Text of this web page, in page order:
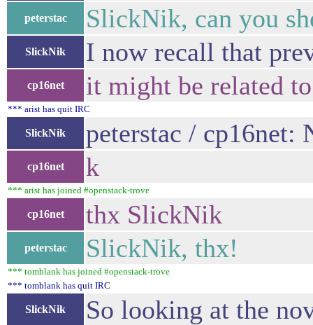
peterstac SlickNik, can you
SlickNik I now recall that
cp16net it might be related
*** arist has quit IRC
SlickNik peterstac /
cp16net k
*** arist has joined #openstack-trove
cp16net thx SlickNik
peterstac SlickNik, thx!
*** tomblank has joined #openstack-trove
*** tomblank has quit IRC
SlickNik So looking at the